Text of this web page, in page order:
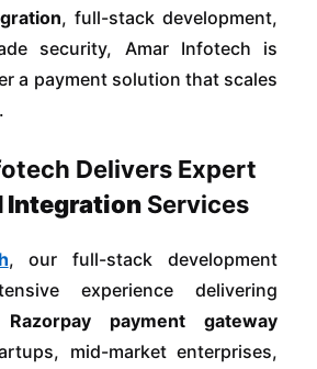
, full-stack development,
security, Amar Infotech is
a payment solution that scales
Delivers Expert
Integration Services
, our full-stack development
experience delivering
Razorpay payment gateway
mid-market enterprises,